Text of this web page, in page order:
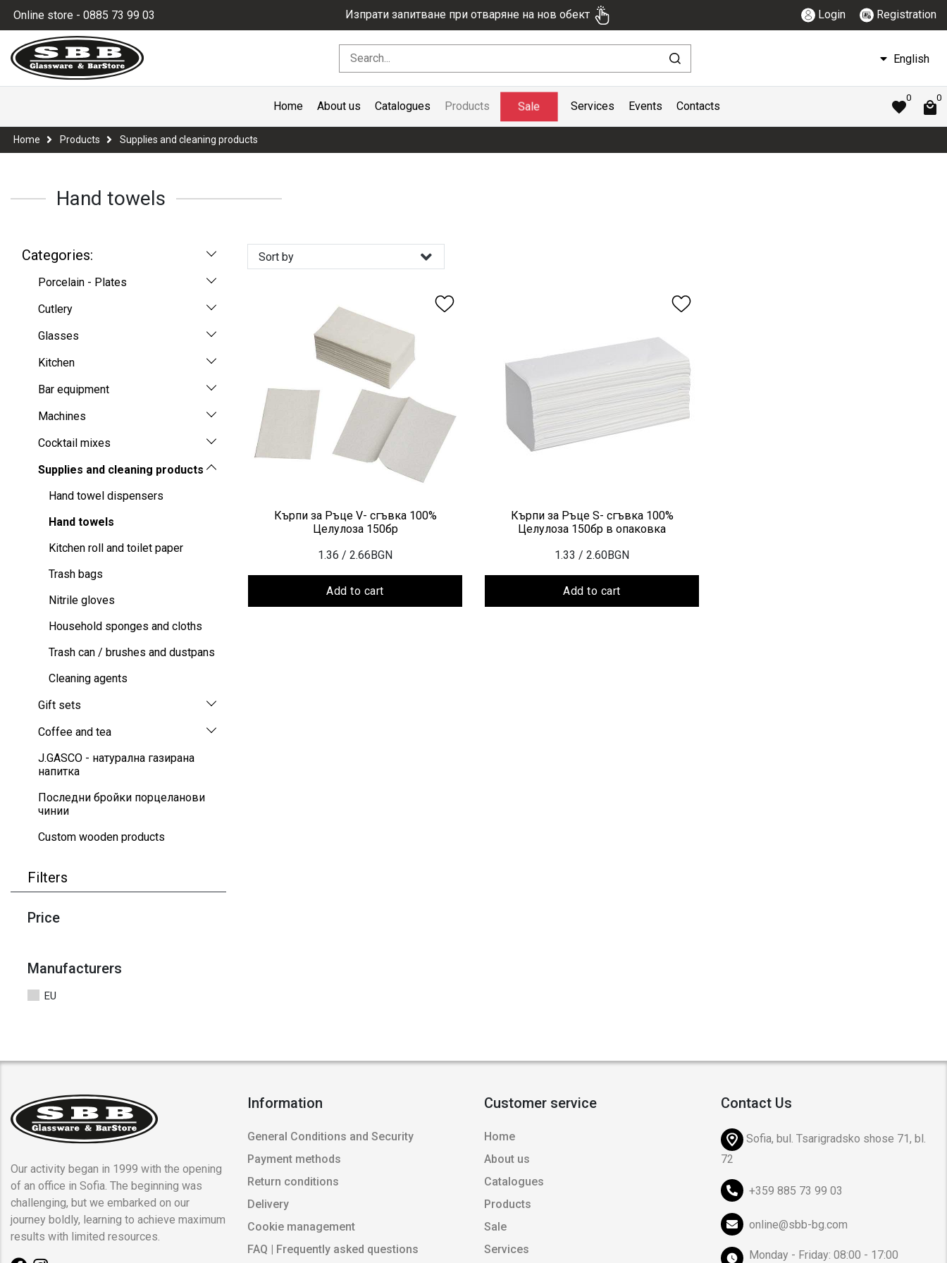
Online store - 0885 73 99 03 Изпрати запитване при отваряне на нов обект Login Registration
English
Home About us Catalogues Products Sale Services Events Contacts
0 0
Home Products Supplies and cleaning products
Hand towels
Categories:
Porcelain - Plates
Cutlery
Glasses
Kitchen
Bar equipment
Machines
Cocktail mixes
Supplies and cleaning products
Hand towel dispensers
Hand towels
Kitchen roll and toilet paper
Trash bags
Nitrile gloves
Household sponges and cloths
Trash can / brushes and dustpans
Cleaning agents
Gift sets
Coffee and tea
J.GASCO - натурална газирана
напитка
Последни бройки порцеланови
чинии
Custom wooden products
Filters
Price
Manufacturers
EU
Sort by
Кърпи за Ръце V- сгъвка 100%
Целулоза 150бр
1.36 / 2.66BGN
Add to cart
Кърпи за Ръце S- сгъвка 100%
Целулоза 150бр в опаковка
1.33 / 2.60BGN
Add to cart
Our activity began in 1999 with the opening
of an office in Sofia. The beginning was
challenging, but we embarked on our
journey boldly, learning to achieve maximum
results with limited resources.
Information
General Conditions and Security
Payment methods
Return conditions
Delivery
Cookie management
FAQ | Frequently asked questions
Customer service
Home
About us
Catalogues
Products
Sale
Services
Contact Us
Sofia, bul. Tsarigradsko shose 71, bl.
72
+359 885 73 99 03
online@sbb-bg.com
Monday - Friday: 08:00 - 17:00